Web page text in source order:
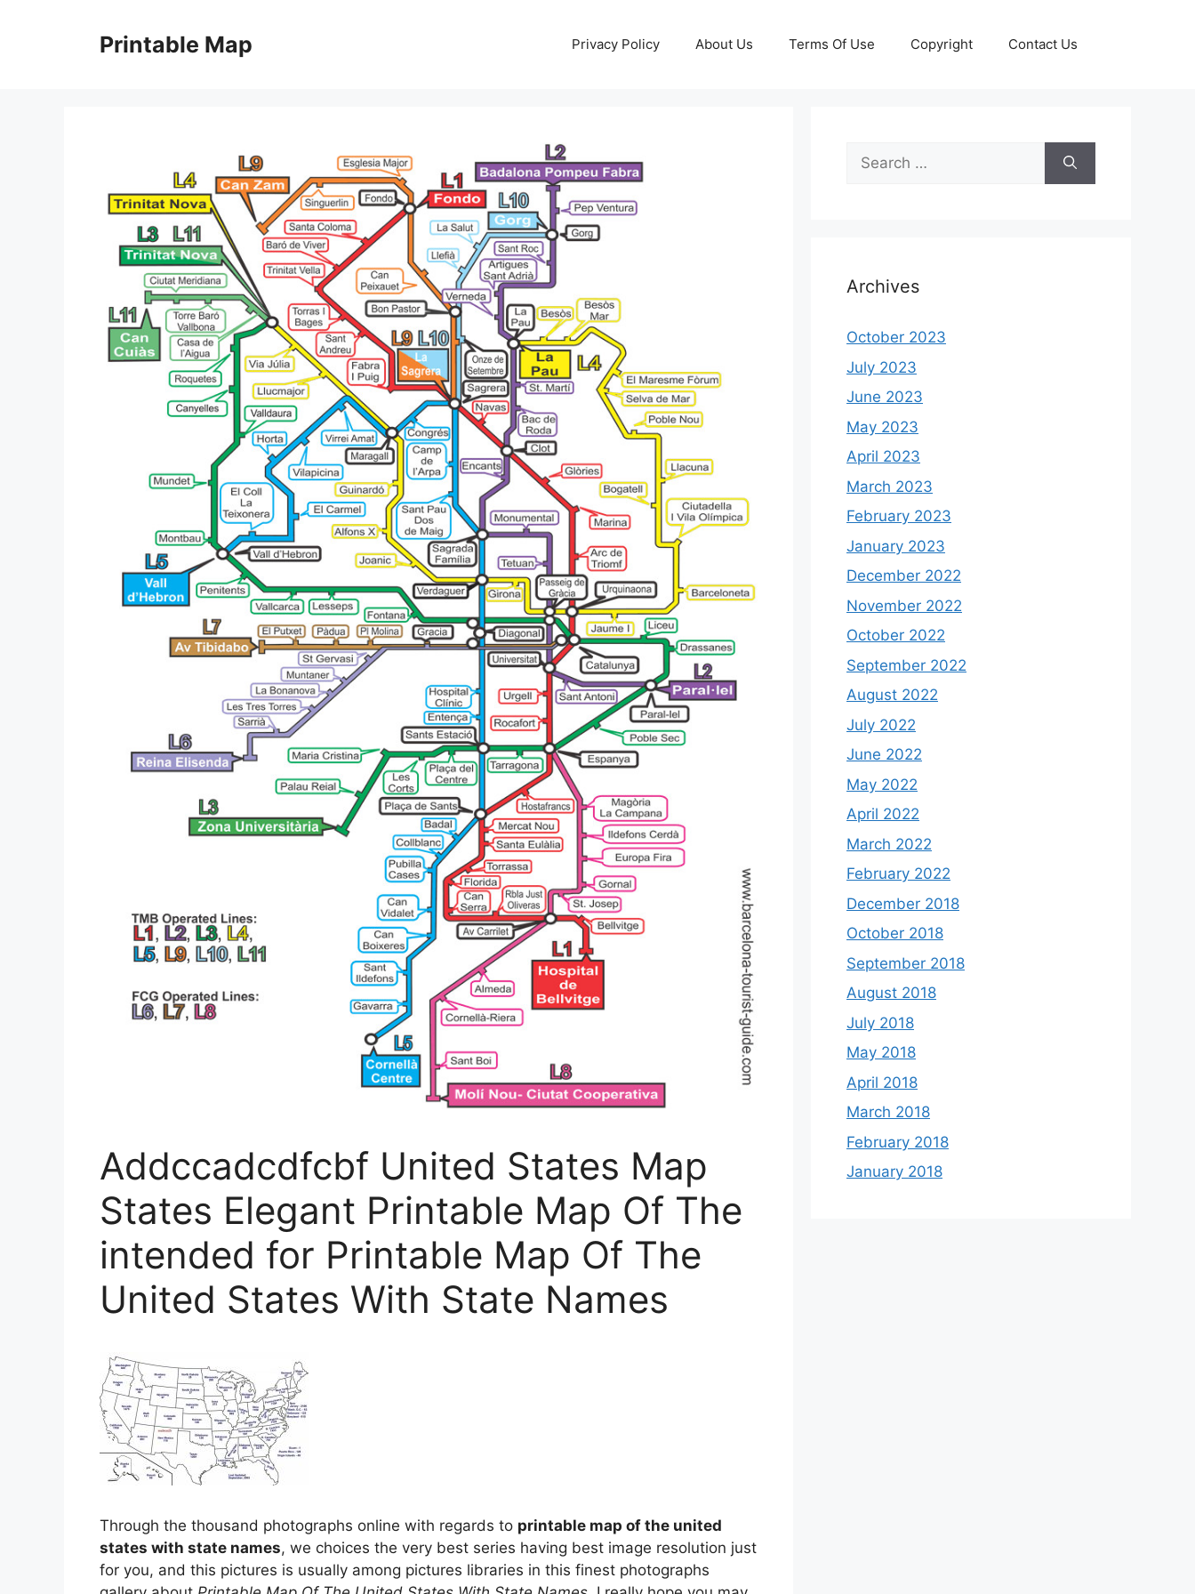
Printable Map Privacy Policy About Us Terms Of Use Copyright Contact Us
Addccadcdfcbf United States Map
States Elegant Printable Map Of The
intended for Printable Map Of The
United States With State Names
Through the thousand photographs online with regards to printable map of the united
states with state names, we choices the very best series having best image resolution just
for you, and this pictures is usually among pictures libraries in this finest photographs
Search
for:
Archives
October 2023
July 2023
June 2023
May 2023
April 2023
March 2023
February 2023
January 2023
December 2022
November 2022
October 2022
September 2022
August 2022
July 2022
June 2022
May 2022
April 2022
March 2022
February 2022
December 2018
October 2018
September 2018
August 2018
July 2018
May 2018
April 2018
March 2018
February 2018
January 2018